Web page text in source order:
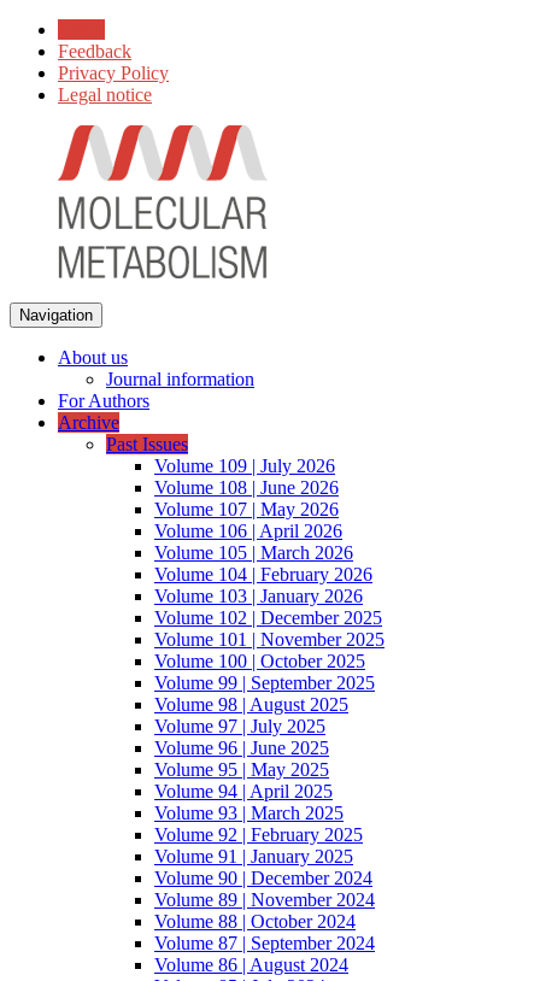
Feedback
Privacy Policy
Legal notice
Navigation
About us
Journal information
For Authors
Archive
Past Issues
Volume 109 | July 2026
Volume 108 | June 2026
Volume 107 | May 2026
Volume 106 | April 2026
Volume 105 | March 2026
Volume 104 | February 2026
Volume 103 | January 2026
Volume 102 | December 2025
Volume 101 | November 2025
Volume 100 | October 2025
Volume 99 | September 2025
Volume 98 | August 2025
Volume 97 | July 2025
Volume 96 | June 2025
Volume 95 | May 2025
Volume 94 | April 2025
Volume 93 | March 2025
Volume 92 | February 2025
Volume 91 | January 2025
Volume 90 | December 2024
Volume 89 | November 2024
Volume 88 | October 2024
Volume 87 | September 2024
Volume 86 | August 2024